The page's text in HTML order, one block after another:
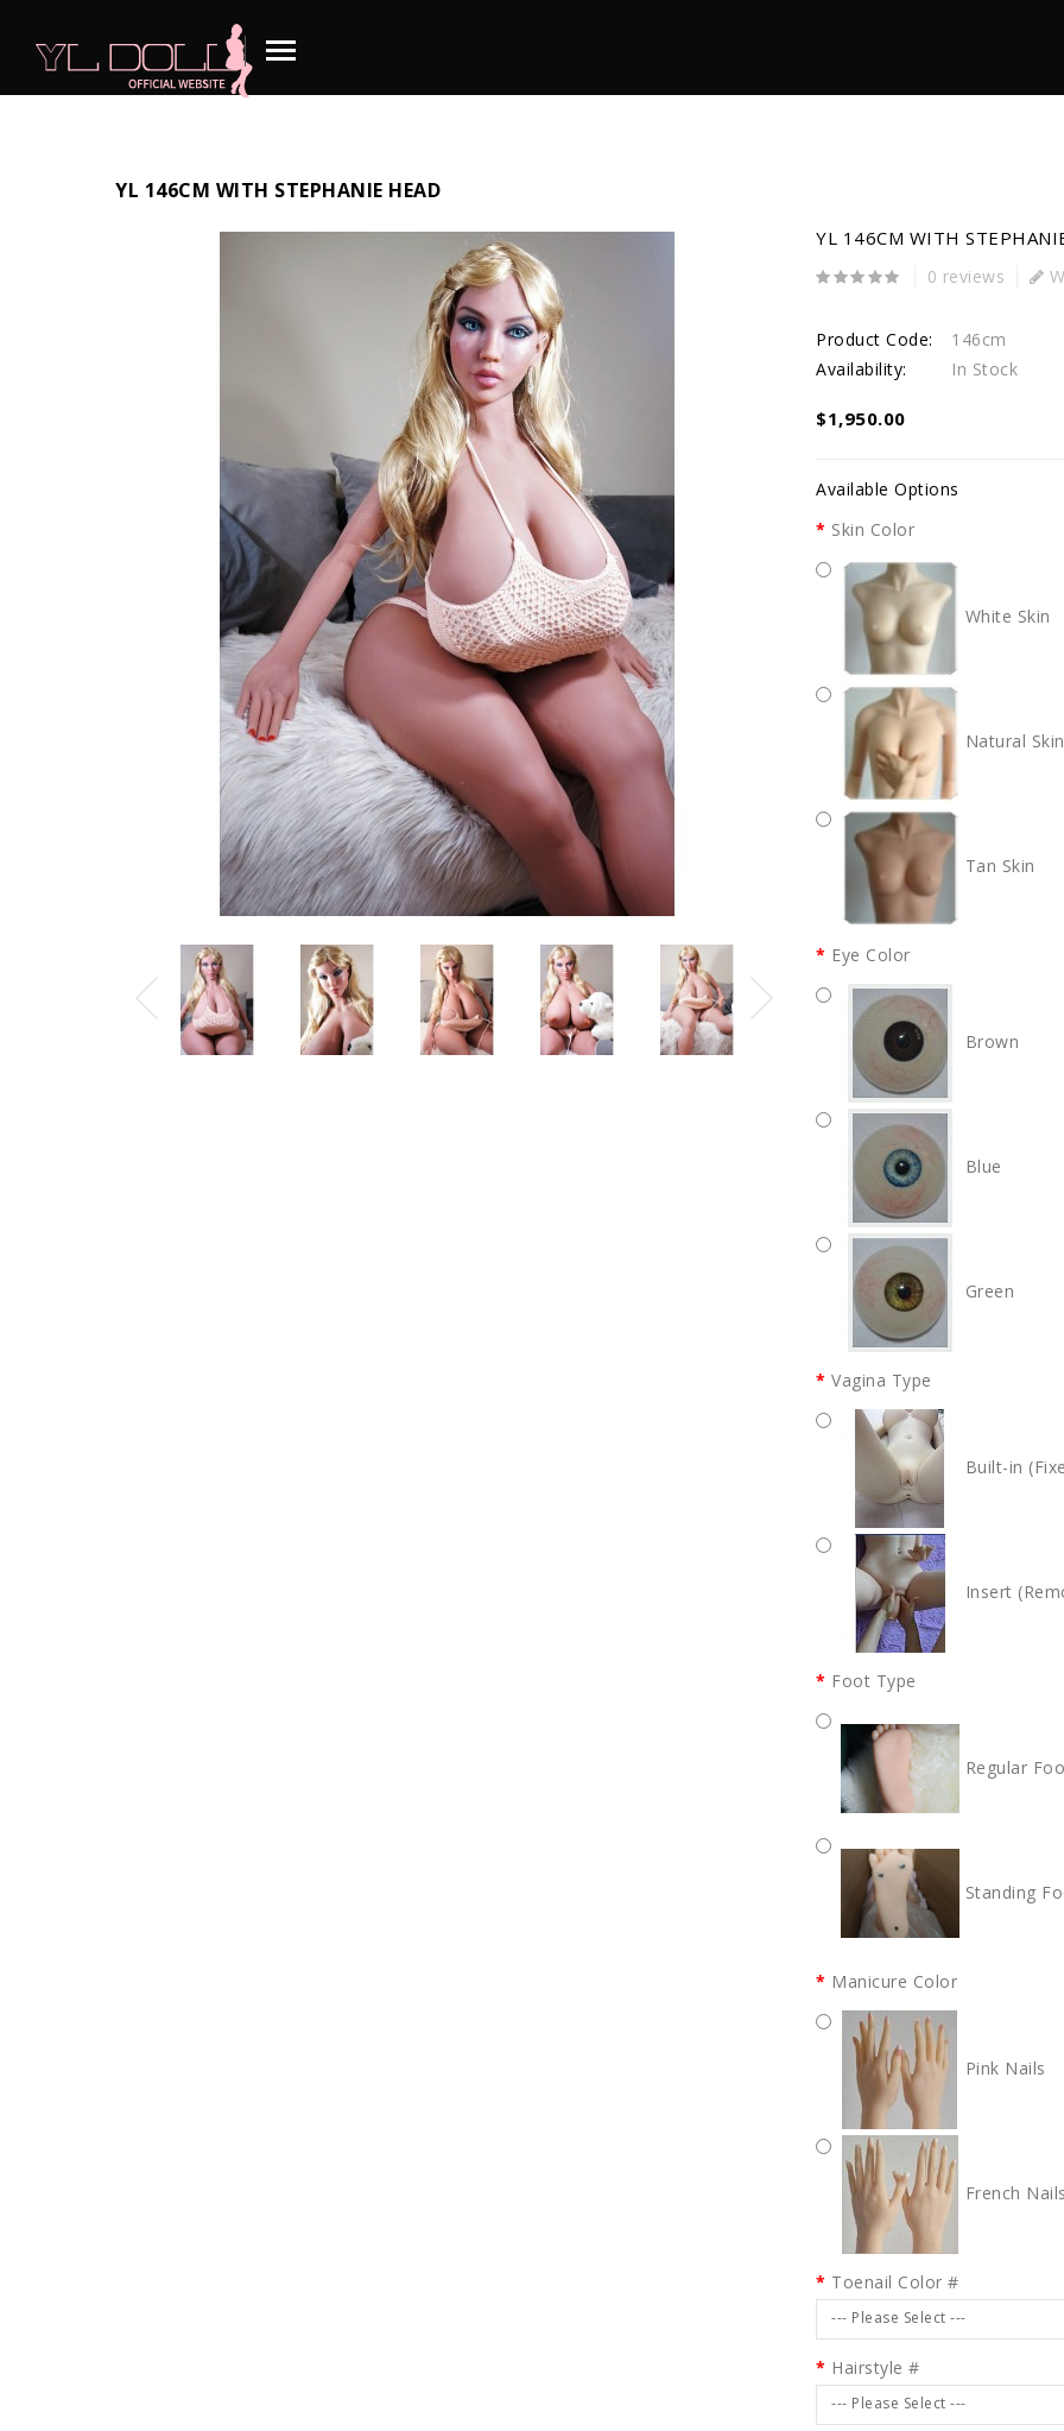
YL 146CM WITH STEPHANIE HEAD
YL 146CM WITH
0 reviews
Product Code:
146cm
Availability:
In Stock
$1,950.00
Available Options
Skin Color
White Skin
Natural Skin
Tan Skin
Eye Color
Brown
Blue
Green
Vagina Type
Built-in
Insert
Foot Type
Regular
Standing
Manicure Color
Pink Nails
French
Toenail Color #
--- Please Select ---
Hairstyle #
--- Please Select ---